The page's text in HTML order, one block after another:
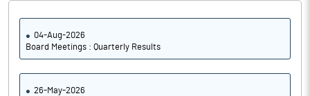
04-Aug-2026
Board Meetings : Quarterly Results
26-May-2026